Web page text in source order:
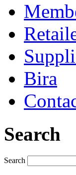
Bira
Search
Search